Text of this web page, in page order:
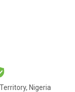
Nigeria